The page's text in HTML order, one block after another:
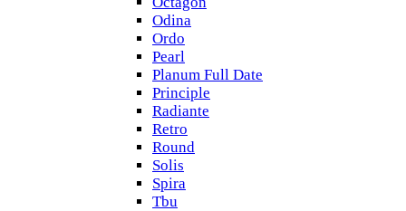
Odina
Ordo
Pearl
Planum Full Date
Principle
Radiante
Retro
Round
Solis
Spira
Tbu